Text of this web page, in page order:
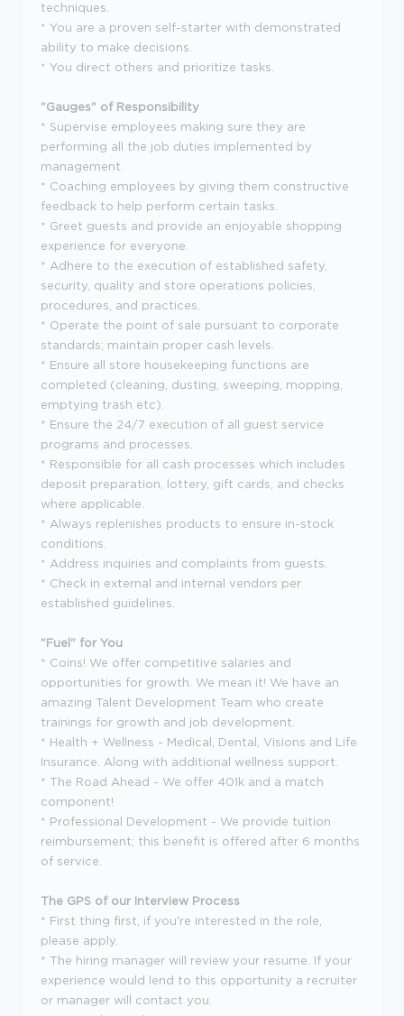
techniques.
* You are a proven self-starter with demonstrated
ability to make decisions.
* You direct others and prioritize tasks.
"Gauges" of Responsibility
* Supervise employees making sure they are
performing all the job duties implemented by
management.
* Coaching employees by giving them constructive
feedback to help perform certain tasks.
* Greet guests and provide an enjoyable shopping
experience for everyone.
* Adhere to the execution of established safety,
security, quality and store operations policies,
procedures, and practices.
* Operate the point of sale pursuant to corporate
standards; maintain proper cash levels.
* Ensure all store housekeeping functions are
completed (cleaning, dusting, sweeping, mopping,
emptying trash etc).
* Ensure the 24/7 execution of all guest service
programs and processes.
* Responsible for all cash processes which includes
deposit preparation, lottery, gift cards, and checks
where applicable.
* Always replenishes products to ensure in-stock
conditions.
* Address inquiries and complaints from guests.
* Check in external and internal vendors per
established guidelines.
"Fuel" for You
* Coins! We offer competitive salaries and
opportunities for growth. We mean it! We have an
amazing Talent Development Team who create
trainings for growth and job development.
* Health + Wellness - Medical, Dental, Visions and Life
Insurance. Along with additional wellness support.
* The Road Ahead - We offer 401k and a match
component!
* Professional Development - We provide tuition
reimbursement; this benefit is offered after 6 months
of service.
The GPS of our Interview Process
* First thing first, if you're interested in the role,
please apply.
* The hiring manager will review your resume. If your
experience would lend to this opportunity a recruiter
or manager will contact you.